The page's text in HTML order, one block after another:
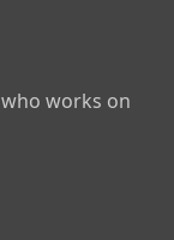
works on